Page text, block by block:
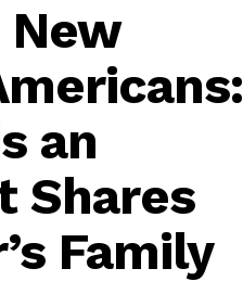
New
an
Shares
Family